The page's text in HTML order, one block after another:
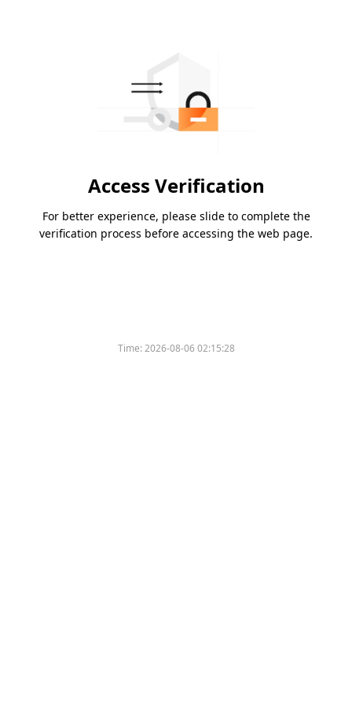
Access Verification
For better experience, please slide to complete the
verification process before accessing the web page.
Time:2026-08-06 02:15:28